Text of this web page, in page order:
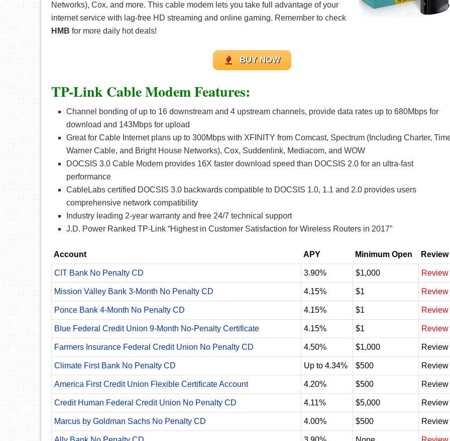
Networks), Cox, and more. This cable modem lets you take full advantage of your
internet service with lag-free HD streaming and online gaming. Remember to check
HMB for more daily hot deals!
BUY NOW
TP-Link Cable Modem Features:
Channel bonding of up to 16 downstream and 4 upstream channels, provide data rates up to 680Mbps for
download and 143Mbps for upload
Great for Cable Internet plans up to 300Mbps with XFINITY from Comcast, Spectrum (Including Charter,
Warner Cable, and Bright House Networks), Cox, Suddenlink, Mediacom, and WOW
DOCSIS 3.0 Cable Modem provides 16X faster download speed than DOCSIS 2.0 for an ultra-fast
performance
CableLabs certified DOCSIS 3.0 backwards compatible to DOCSIS 1.0, 1.1 and 2.0 provides users
comprehensive network compatibility
Industry leading 2-year warranty and free 24/7 technical support
J.D. Power Ranked TP-Link “Highest in Customer Satisfaction for Wireless Routers in 2017”
Account APY Minimum Open Review
CIT Bank No Penalty CD 3.90% $1,000 Review
Mission Valley Bank 3-Month No Penalty CD 4.15% $1 Review
Ponce Bank 4-Month No Penalty CD 4.15% $1 Review
Blue Federal Credit Union 9-Month No-Penalty Certificate 4.15% $1 Review
Farmers Insurance Federal Credit Union No Penalty CD 4.50% $1,000 Review
Climate First Bank No Penalty CD Up to 4.34% $500 Review
America First Credit Union Flexible Certificate Account 4.20% $500 Review
Credit Human Federal Credit Union No Penalty CD 4.11% $5,000 Review
Marcus by Goldman Sachs No Penalty CD 4.00% $500 Review